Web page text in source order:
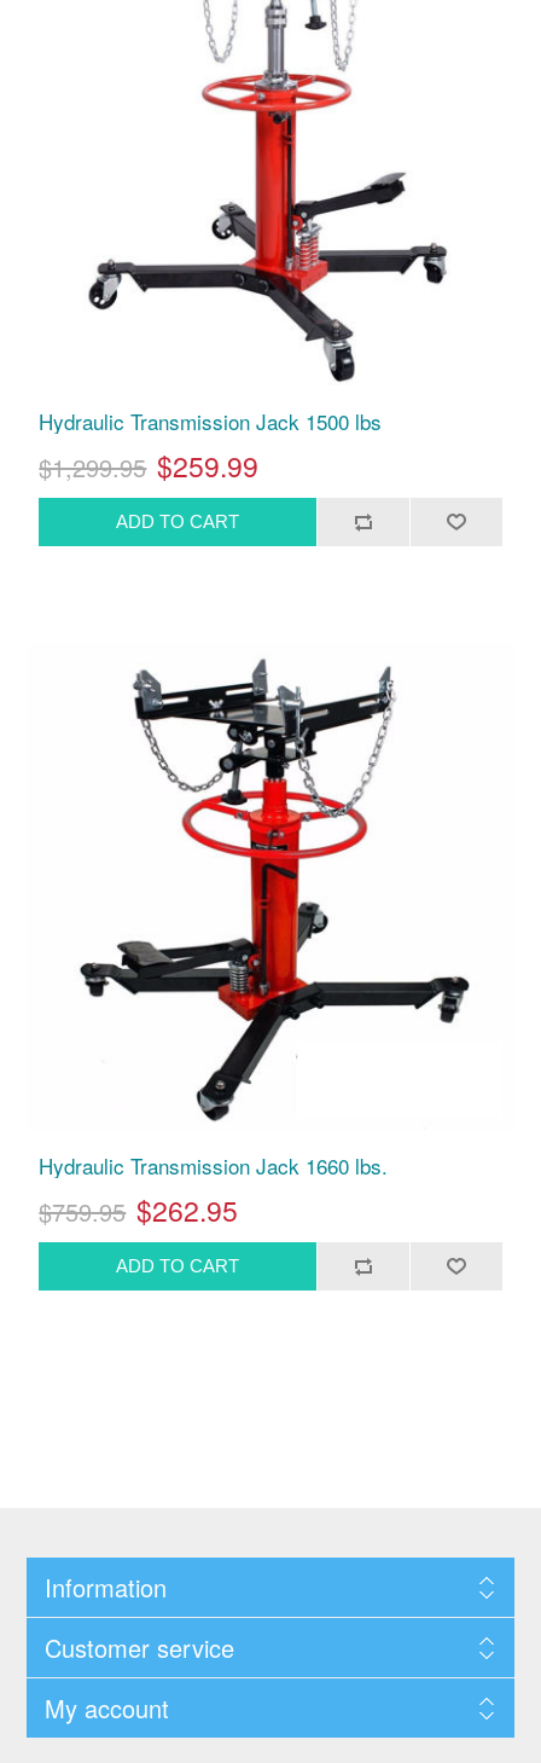
Hydraulic Transmission Jack 1500 lbs
$1,299.95 $259.99
Hydraulic Transmission Jack 1660 lbs.
$759.95 $262.95
Information
Customer service
My account